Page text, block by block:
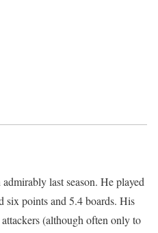
last season. He played
six points and 5.4 boards. His
(although often only to